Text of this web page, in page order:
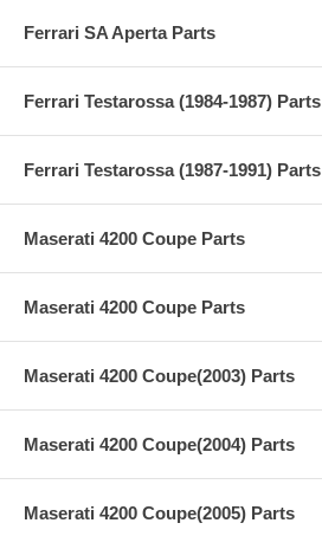
Ferrari SA Aperta Parts
Ferrari Testarossa (1984-1987) Parts
Ferrari Testarossa (1987-1991) Parts
Maserati 4200 Coupe Parts
Maserati 4200 Coupe Parts
Maserati 4200 Coupe(2003) Parts
Maserati 4200 Coupe(2004) Parts
Maserati 4200 Coupe(2005) Parts